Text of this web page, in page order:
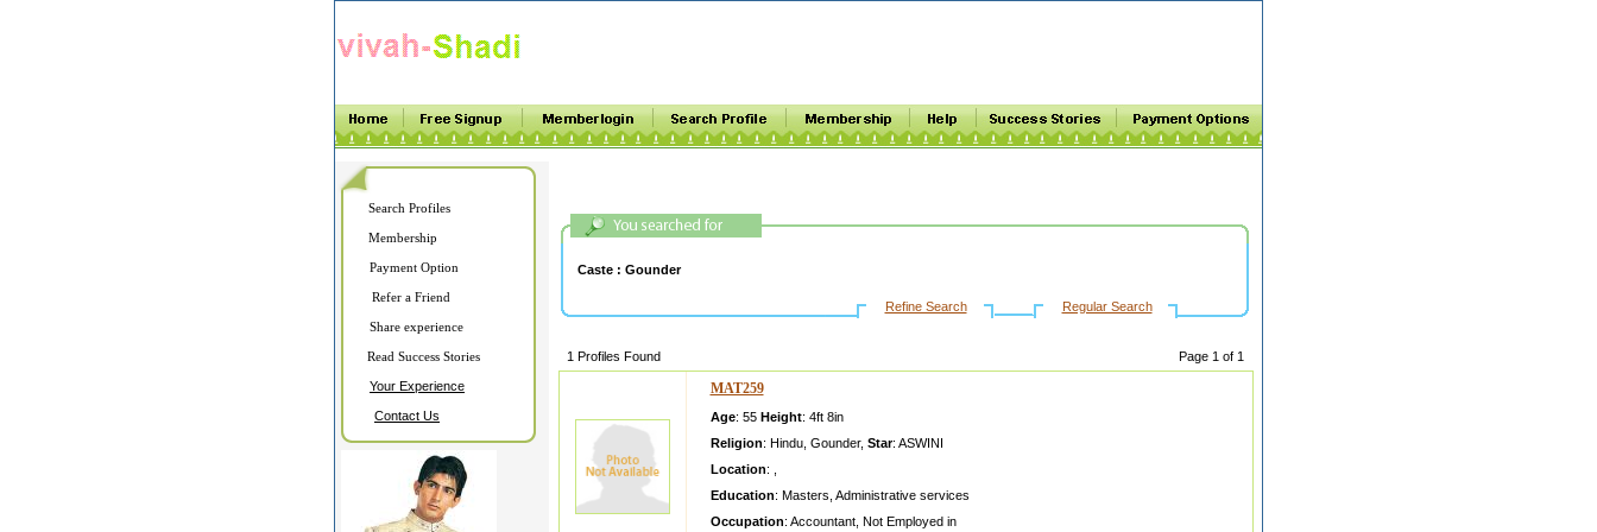
Search Profiles
Membership
Payment Option
Refer a Friend
Share experience
Read Success Stories
Your Experience
Contact Us
Caste : Gounder
Refine Search Regular Search
1 Profiles Found Page 1 of 1
MAT259
Age: 55 Height: 4ft 8in
Religion: Hindu, Gounder, Star: ASWINI
Location:
Education: Masters Administrative services
Occupation: Accountant, Not Employed in